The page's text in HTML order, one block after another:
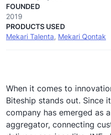
FOUNDED
2019
PRODUCTS USED
Mekari Talenta, Mekari Qontak
When it comes to
Biteship stands out. Since
company has emerged as
aggregator, connecting